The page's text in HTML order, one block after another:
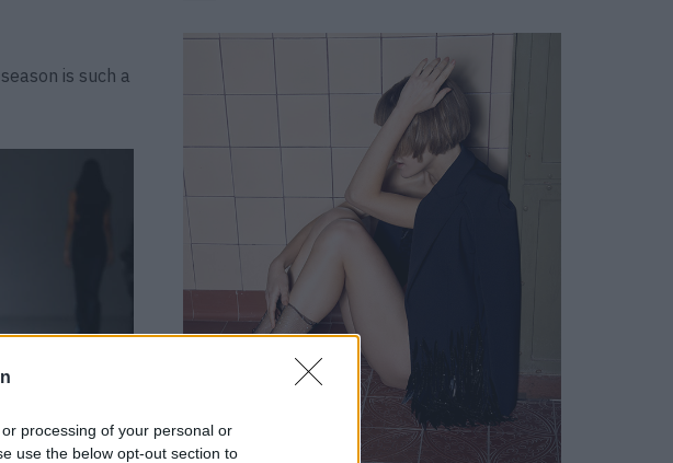
processing of your personal or
use the below opt-out section to
is such a